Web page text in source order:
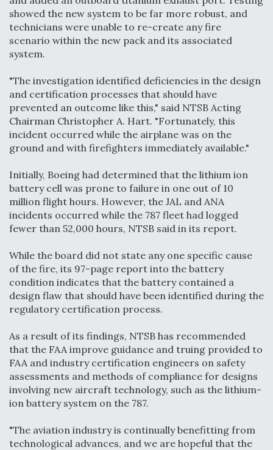
Boeing Regains FAA Certification Authority
Video Q&A: New Drone Tech, Explained by a Top
Expert
Airline Stocks Feel the Heat as Iran Tensions
Rattle Wall Street
At Least 15 F-35s “DD-250’ed” Since May 2025
DIU And Air Force Collaborating On MQ-9A Follow-
On
showed the new system to be far more robust, and
technicians were unable to re-create any fire
scenario within the new pack and its associated
system.
"The investigation identified deficiencies in the design
and certification processes that should have
prevented an outcome like this," said NTSB Acting
Chairman Christopher A. Hart. "Fortunately, this
incident occurred while the airplane was on the
ground and with firefighters immediately available."
Initially, Boeing had determined that the lithium ion
battery cell was prone to failure in one out of 10
million flight hours. However, the JAL and ANA
incidents occurred while the 787 fleet had logged
fewer than 52,000 hours, NTSB said in its report.
While the board did not state any one specific cause
of the fire, its 97-page report into the battery
condition indicates that the battery contained a
design flaw that should have been identified during the
regulatory certification process.
As a result of its findings, NTSB has recommended
that the FAA improve guidance and truing provided to
FAA and industry certification engineers on safety
assessments and methods of compliance for designs
involving new aircraft technology, such as the lithium-
ion battery system on the 787.
"The aviation industry is continually benefitting from
technological advances, and we are hopeful that the